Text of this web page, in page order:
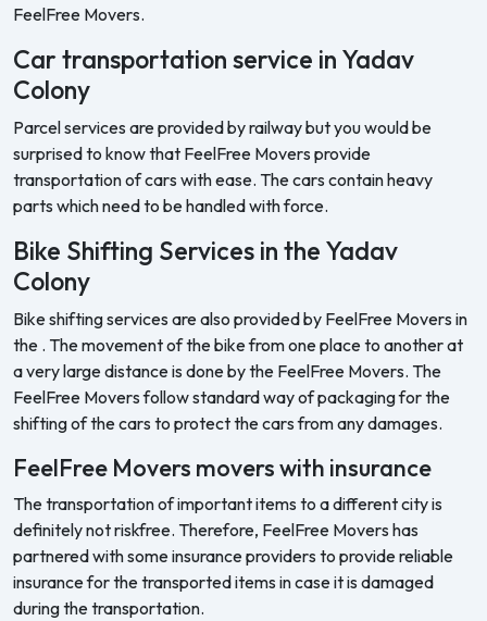
FeelFree Movers.
Car transportation service in Yadav
Colony
Parcel services are provided by railway but you would be
surprised to know that FeelFree Movers provide
transportation of cars with ease. The cars contain heavy
parts which need to be handled with force.
Bike Shifting Services in the Yadav
Colony
Bike shifting services are also provided by FeelFree Movers in
the . The movement of the bike from one place to another at
a very large distance is done by the FeelFree Movers. The
FeelFree Movers follow standard way of packaging for the
shifting of the cars to protect the cars from any damages.
FeelFree Movers movers with insurance
The transportation of important items to a different city is
definitely not riskfree. Therefore, FeelFree Movers has
partnered with some insurance providers to provide reliable
insurance for the transported items in case it is damaged
during the transportation.